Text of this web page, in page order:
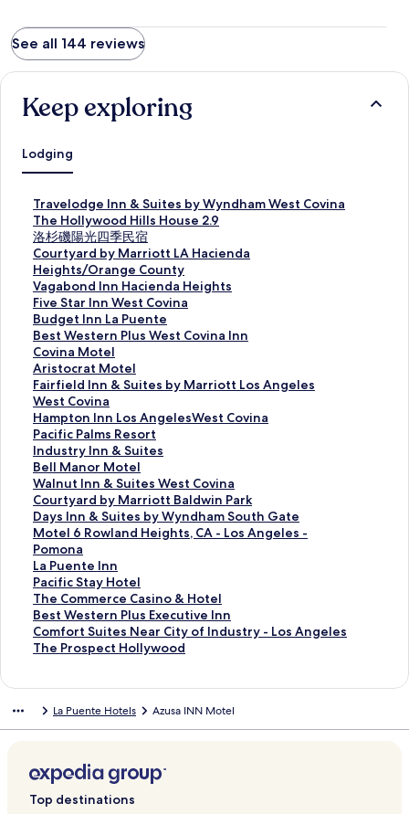
See all 144 reviews
Keep exploring
Lodging
Travelodge Inn & Suites by Wyndham West Covina
S
t
a
n
d
a
r
d
L
i
n
k
f
o
r
T
r
a
v
e
l
o
d
g
e
I
n
n
t
b
y
The Hollywood Hills House 2.9
S
t
a
n
d
a
r
d
L
i
n
k
f
o
r
T
h
e
H
o
l
l
y
w
o
o
d
s
u
s
洛杉磯陽光四季民宿
S
t
a
n
d
a
r
d
L
i
n
k
f
o
r
洛
杉
磯
陽
光
四
季
民
宿
Courtyard by Marriott LA Hacienda
Heights/Orange County
S
t
a
n
d
a
r
d
L
i
n
k
f
o
r
C
o
u
r
t
y
a
r
d
b
r
t
t
Vagabond Inn Hacienda Heights
S
t
a
n
d
a
r
d
L
i
n
k
f
o
r
V
a
g
a
b
o
n
d
a
e
n
Five Star Inn West Covina
S
t
a
n
d
a
r
d
L
i
n
k
f
o
r
F
i
v
e
S
t
a
W
t
C
Budget Inn La Puente
S
t
a
n
d
a
r
d
L
i
n
k
f
o
r
B
u
d
g
e
t
a
e
n
Best Western Plus West Covina Inn
S
t
a
n
d
a
r
d
L
i
n
k
f
o
r
B
e
s
t
W
r
l
u
Covina Motel
S
t
a
n
d
a
r
d
L
i
n
k
f
o
r
C
o
v
i
t
Aristocrat Motel
S
t
a
n
d
a
r
d
L
i
n
k
f
o
r
A
r
i
r
M
o
Fairfield Inn & Suites by Marriott Los Angeles
West Covina
S
t
a
n
d
a
r
d
L
i
n
k
f
o
r
F
a
e
I
n
Hampton Inn Los AngelesWest Covina
S
t
a
n
d
a
r
d
L
i
n
k
f
o
r
t
I
n
Pacific Palms Resort
S
t
a
n
d
a
r
d
L
i
n
k
f
o
i
c
P
Industry Inn & Suites
S
t
a
n
d
a
r
d
L
i
n
k
f
d
t
r
Bell Manor Motel
S
t
a
n
d
a
r
d
L
i
n
k
e
M
a
Walnut Inn & Suites West Covina
S
t
a
n
d
a
r
d
L
i
n
W
n
u
Courtyard by Marriott Baldwin Park
S
t
a
n
d
a
r
d
L
i
r
u
r
Days Inn & Suites by Wyndham South Gate
S
t
a
n
d
a
r
d
L
o
a
y
Motel 6 Rowland Heights, CA - Los Angeles -
Pomona
S
t
a
n
d
a
r
d
f
M
o
La Puente Inn
S
t
a
n
d
a
n
o
r
Pacific Stay Hotel
S
t
a
n
d
i
f
o
The Commerce Casino & Hotel
S
t
a
n
L
k
f
Best Western Plus Executive Inn
S
t
a
d
n
k
Comfort Suites Near City of Industry - Los Angeles
S
t
r
i
n
The Prospect Hollywood
S
a
L
i
La Puente Hotels Azusa INN Motel
Top destinations